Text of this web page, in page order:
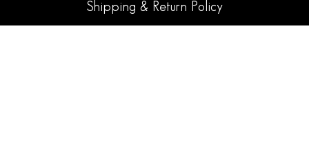
Shipping & Return Policy